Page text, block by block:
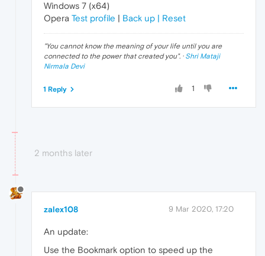
Windows 7 (x64)
Opera Test profile | Back up | Reset
"You cannot know the meaning of your life until you are
connected to the power that created you". · Shri Mataji
Nirmala Devi
1
1 Reply
2 months later
zalex108 9 Mar 2020, 17:20
An update:
Use the Bookmark option to speed up the